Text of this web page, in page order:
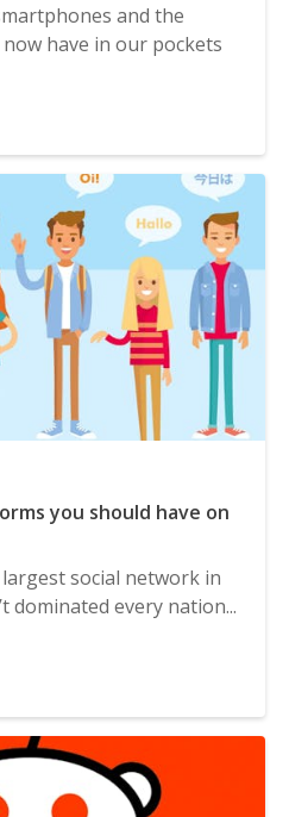
and the
have in our pockets
you should have on
social network in
dominated every nation...